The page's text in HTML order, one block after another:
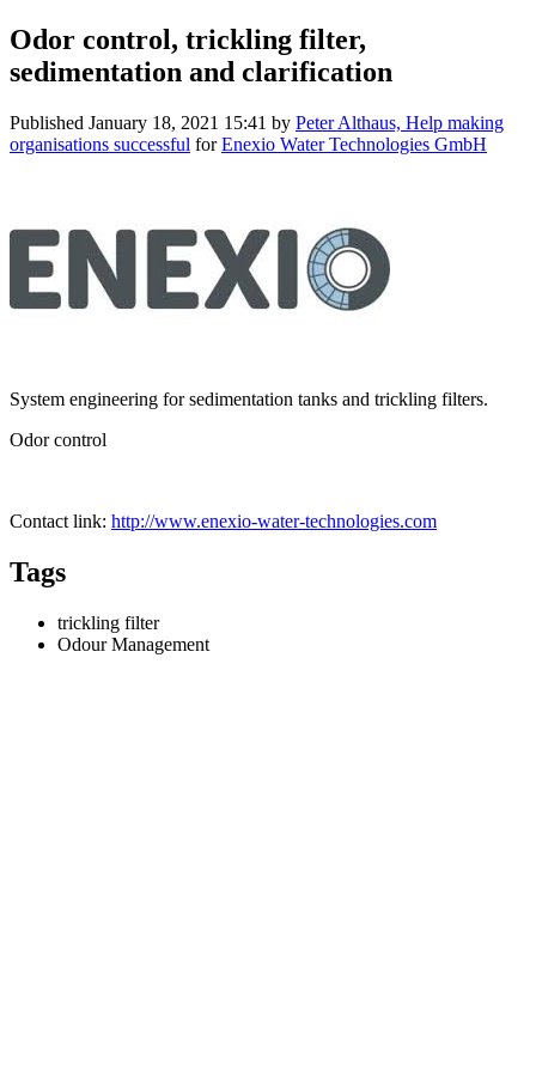
Odor control, trickling filter,
sedimentation and clarification
Published January 18, 2021 15:41 by Peter Althaus, Help making
organisations successful forEnexio Water Technologies GmbH
System engineering for sedimentation tanks and trickling filters.
Odor control
Contact link: http://www.enexio-water-technologies.com
Tags
trickling filter
Odour Management